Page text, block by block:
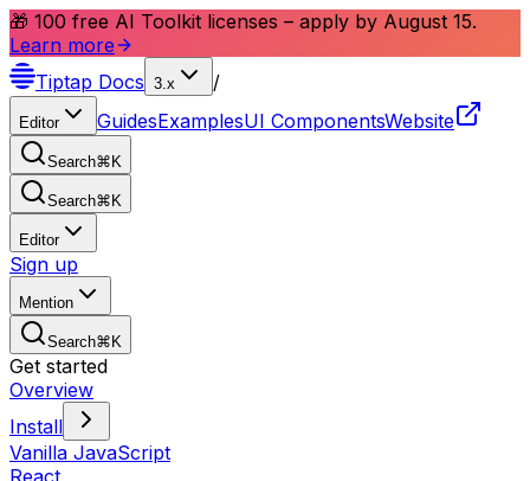
🎁 100 free AI Toolkit licenses – apply by August 15.
Learn more
Tiptap Docs 3.x /
Editor GuidesExamplesUI ComponentsWebsite
Search⌘ K
Search⌘ K
Editor
Sign up
Mention
Search⌘ K
Get started
Overview
Install
Vanilla JavaScript
React